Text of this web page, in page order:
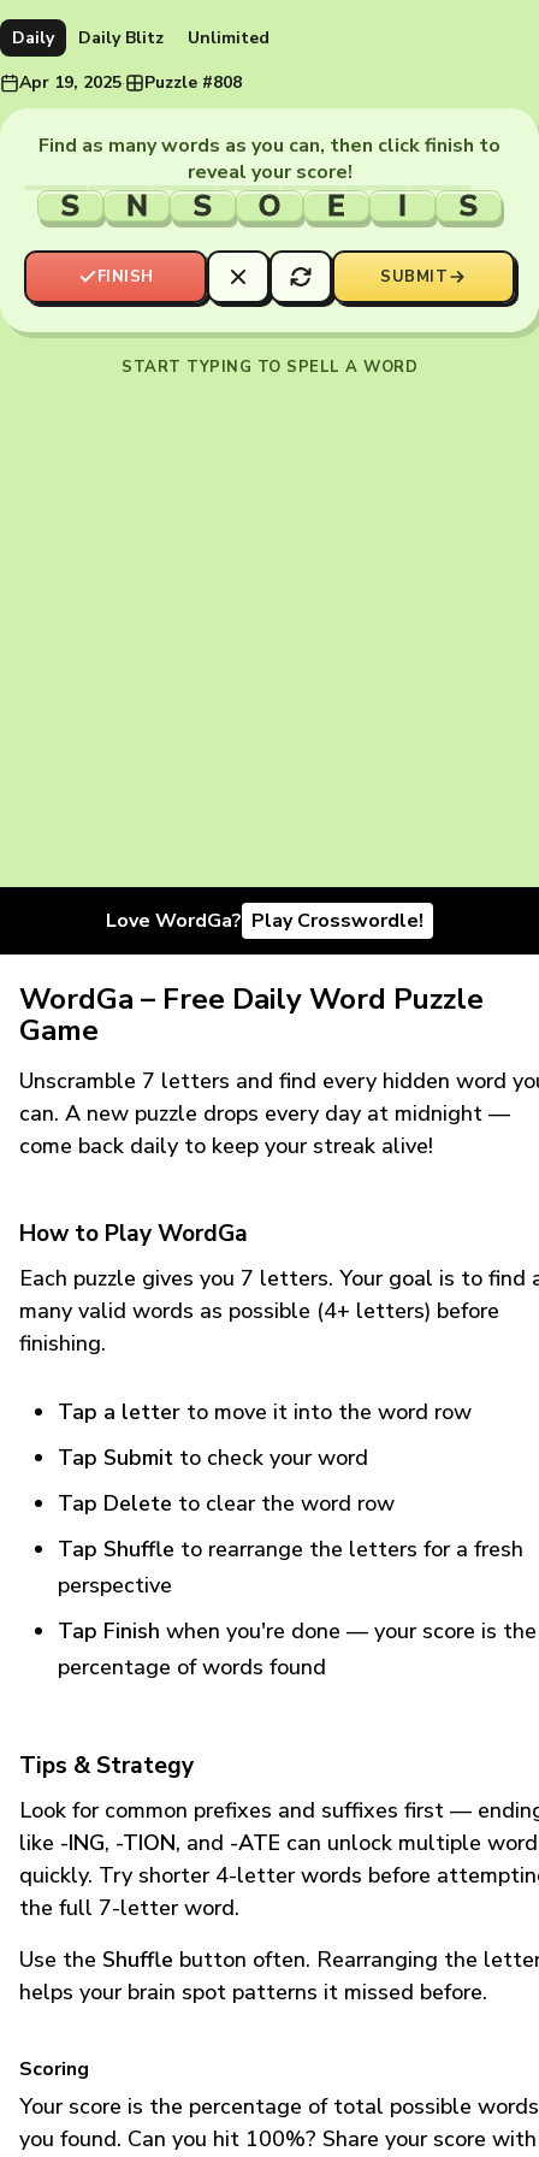
Daily Daily Blitz
Unlimited
Apr 19, 2025· Puzzle #808
Find as many words as you can, then click finish to
reveal your score!
S N S O E I S
FINISH SUBMIT
START TYPING TO SPELL A WORD
Love WordGa? Play Crosswordle!
WordGa – Free Daily Word Puzzle
Game
Unscramble 7 letters and find every hidden word
can. A new puzzle drops every day at midnight —
come back daily to keep your streak alive!
How to Play WordGa
Each puzzle gives you 7 letters. Your goal is to find
many valid words as possible (4+ letters) before
finishing.
Tap a letter to move it into the word row
Tap Submit to check your word
Tap Delete to clear the word row
Tap Shuffle to rearrange the letters for a fresh
perspective
Tap Finish when you're done — your score is the
percentage of words found
Tips & Strategy
Look for common prefixes and suffixes first —
like -ING, -TION, and -ATE can unlock multiple
quickly. Try shorter 4-letter words before
the full 7-letter word.
Use the Shuffle button often. Rearranging the
helps your brain spot patterns it missed before.
Scoring
Your score is the percentage of total possible words
you found. Can you hit 100%? Share your score with